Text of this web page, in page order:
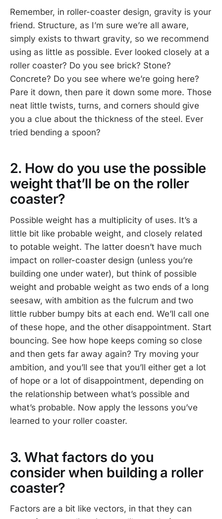
Remember, in roller-coaster design, gravity is your
friend. Structure, as I’m sure we’re all aware,
simply exists to thwart gravity, so we recommend
using as little as possible. Ever looked closely at a
roller coaster? Do you see brick? Stone?
Concrete? Do you see where we’re going here?
Pare it down, then pare it down some more. Those
neat little twists, turns, and corners should give
you a clue about the thickness of the steel. Ever
tried bending a spoon?
2. How do you use the possible
weight that’ll be on the roller
coaster?
Possible weight has a multiplicity of uses. It’s a
little bit like probable weight, and closely related
to potable weight. The latter doesn’t have much
impact on roller-coaster design (unless you’re
building one under water), but think of possible
weight and probable weight as two ends of a long
seesaw, with ambition as the fulcrum and two
little rubber bumpy bits at each end. We’ll call one
of these hope, and the other disappointment. Start
bouncing. See how hope keeps coming so close
and then gets far away again? Try moving your
ambition, and you’ll see that you’ll either get a lot
of hope or a lot of disappointment, depending on
the relationship between what’s possible and
what’s probable. Now apply the lessons you’ve
learned to your roller coaster.
3. What factors do you
consider when building a roller
coaster?
Factors are a bit like vectors, in that they can